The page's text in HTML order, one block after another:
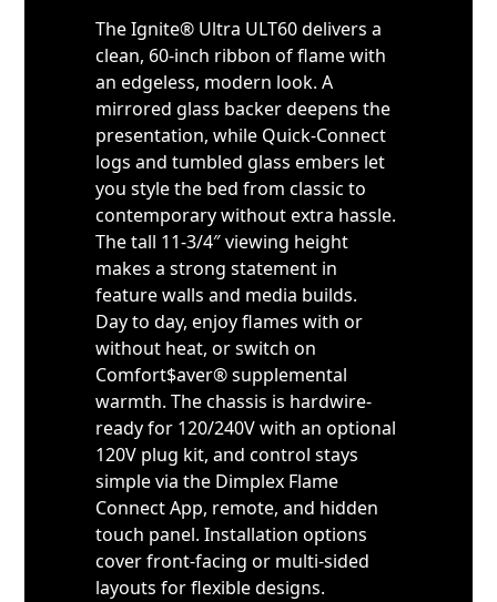
The Ignite® Ultra ULT60 delivers a
clean, 60-inch ribbon of flame with
an edgeless, modern look. A
mirrored glass backer deepens the
presentation, while Quick-Connect
logs and tumbled glass embers let
you style the bed from classic to
contemporary without extra hassle.
The tall 11-3/4″ viewing height
makes a strong statement in
feature walls and media builds.
Day to day, enjoy flames with or
without heat, or switch on
Comfort$aver® supplemental
warmth. The chassis is hardwire-
ready for 120/240V with an optional
120V plug kit, and control stays
simple via the Dimplex Flame
Connect App, remote, and hidden
touch panel. Installation options
cover front-facing or multi-sided
layouts for flexible designs.